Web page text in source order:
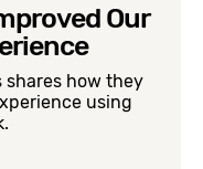
Our
shares how they
using